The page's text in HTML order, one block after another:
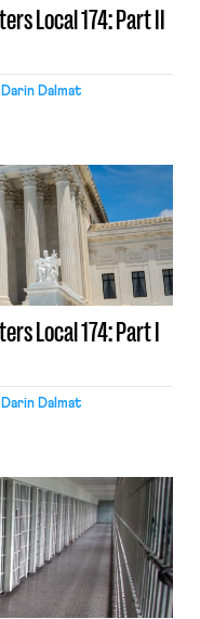
Local 174: Part II
Darin Dalmat
Local 174: Part I
Darin Dalmat